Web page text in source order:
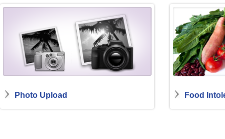
Photo Upload Food